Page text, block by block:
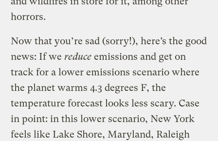
horrors.
Now that you’re sad (sorry!), here’s the good
news: If wereduceemissions and get on
track for a lower emissions scenario where
the planet warms 4.3 degrees F, the
temperature forecast looks less scary. Case
in point: in this lower scenario, New York
feels like Lake Shore, Maryland, Raleigh